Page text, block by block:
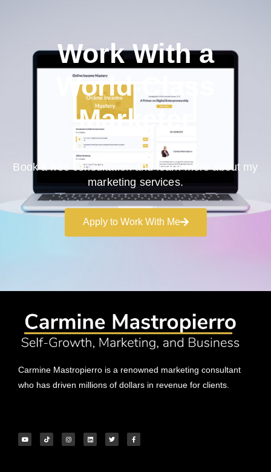
Work With a
World-Class
Marketer
Book a free consultation and learn more about my
marketing services.
Apply to Work With Me
Carmine Mastropierro is a renowned marketing consultant
who has driven millions of dollars in revenue for clients.